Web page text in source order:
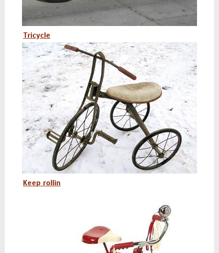
Tricycle
Keep rollin